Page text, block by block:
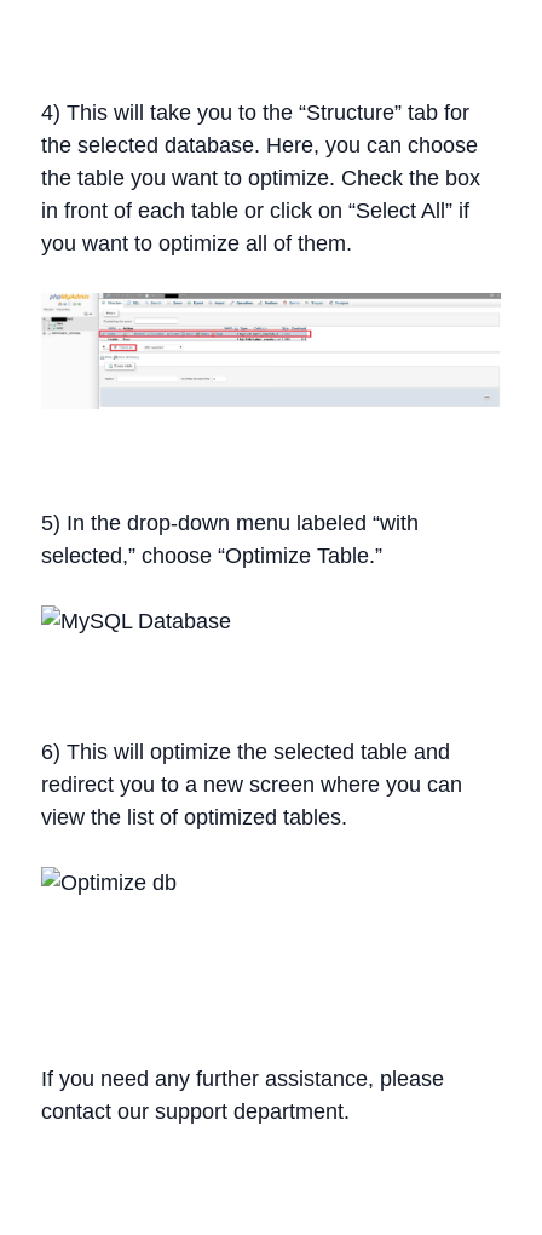
4) This will take you to the “Structure” tab for
the selected database. Here, you can choose
the table you want to optimize. Check the box
in front of each table or click on “Select All” if
you want to optimize all of them.
5) In the drop-down menu labeled “with
selected,” choose “Optimize Table.”
6) This will optimize the selected table and
redirect you to a new screen where you can
view the list of optimized tables.
If you need any further assistance, please
contact our support department.